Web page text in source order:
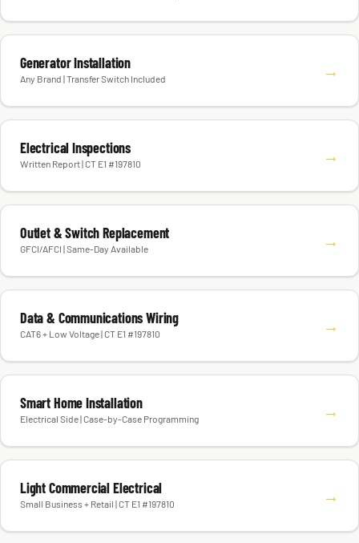
Generator Installation
Any Brand | Transfer Switch Included →
Electrical Inspections
Written Report | CT E1 #197810 →
Outlet & Switch Replacement
GFCI/AFCI | Same-Day Available →
Data & Communications Wiring
CAT6 + Low Voltage | CT E1 #197810 →
Smart Home Installation
Electrical Side | Case-by-Case Programming →
Light Commercial Electrical
Small Business + Retail | CT E1 #197810 →